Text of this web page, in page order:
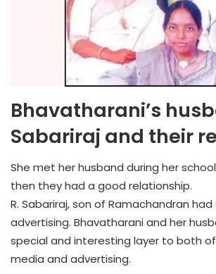
Bhavatharani’s
Sabariraj and their
She met her husband during her
then they had a good relationship.
R. Sabariraj, son of Ramachandran
advertising. Bhavatharani and her
special and interesting layer to both
media and advertising.